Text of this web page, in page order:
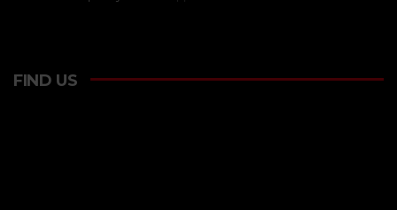
FIND US